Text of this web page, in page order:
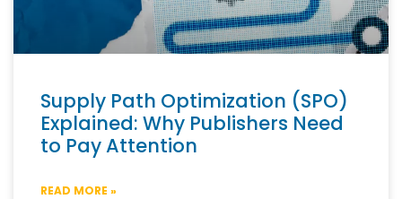
Supply Path Optimization (SPO)
Explained: Why Publishers Need
to Pay Attention
READ MORE »